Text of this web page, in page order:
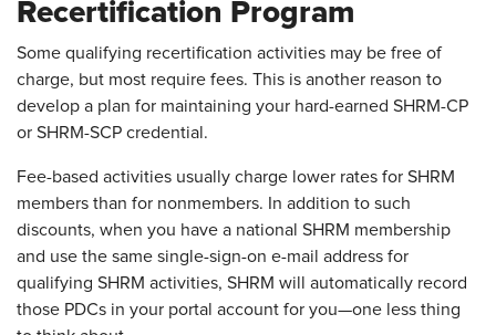
Recertification Program
Some qualifying recertification activities may be free of
charge, but most require fees. This is another reason to
develop a plan for maintaining your hard-earned SHRM-CP
or SHRM-SCP credential.
Fee-based activities usually charge lower rates for SHRM
members than for nonmembers. In addition to such
discounts, when you have a national SHRM membership
and use the same single-sign-on e-mail address for
qualifying SHRM activities, SHRM will automatically record
those PDCs in your portal account for you—one less thing